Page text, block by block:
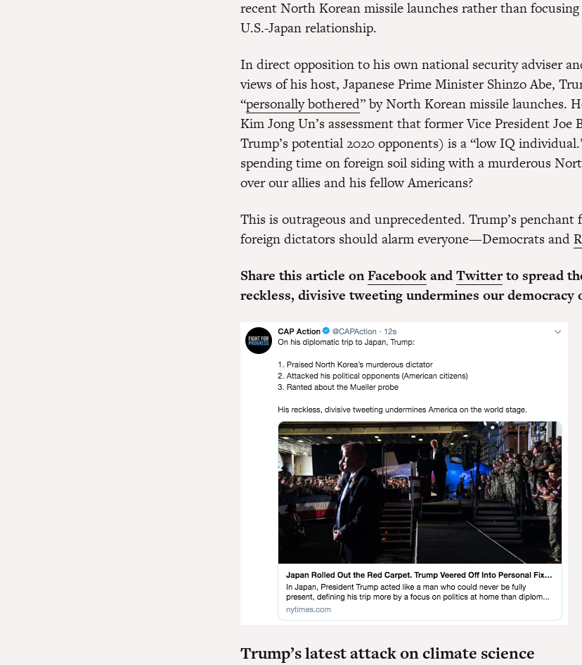
recent North Korean missile launches rather than
U.S.-Japan relationship.
In direct opposition to his own national security adviser
views of his host, Japanese Prime Minister Shinzo Abe,
“personally bothered” by North Korean missile launches.
Kim Jong Un’s assessment that former Vice President Joe
Trump’s potential 2020 opponents) is a “low IQ
spending time on foreign soil siding with a murderous
over our allies and his fellow Americans?
This is outrageous and unprecedented. Trump’s penchant
foreign dictators should alarm everyone—Democrats and
Share this article onFacebookandTwitterto spread
reckless, divisive tweeting undermines our democracy
Trump’s latest attack on climate science